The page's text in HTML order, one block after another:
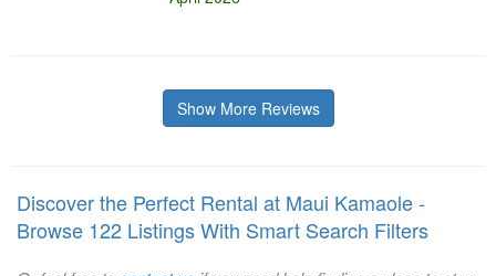
Show More Reviews
Discover the Perfect Rental at Maui Kamaole -
Browse 122 Listings With Smart Search Filters